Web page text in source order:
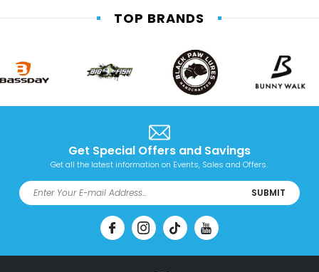
TOP BRANDS
Get Special Offers and Savings
Get all the latest information on Events, Sales and Offers.
SUBMIT